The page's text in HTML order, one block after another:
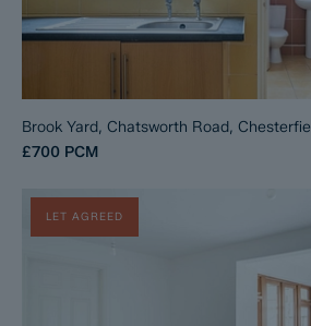
Brook Yard, Chatsworth Road,
£700 PCM
LET AGREED